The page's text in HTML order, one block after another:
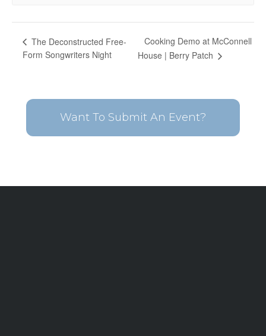
The Deconstructed Free-
Form Songwriters Night
Cooking Demo at McConnell
House | Berry Patch
Want To Submit An Event?